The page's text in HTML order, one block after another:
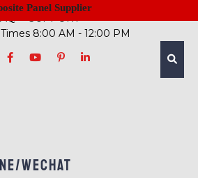
SUPPORT
8:00 AM - 12:00 PM
Wechat
Panel Supplier